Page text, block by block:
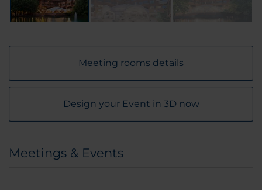
Meeting rooms details
Design your Event in 3D now
Meetings & Events